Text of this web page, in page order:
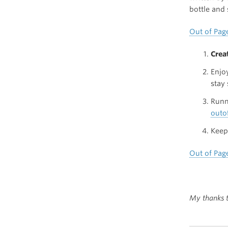
bottle and
Out of
stay
Out of
My thanks